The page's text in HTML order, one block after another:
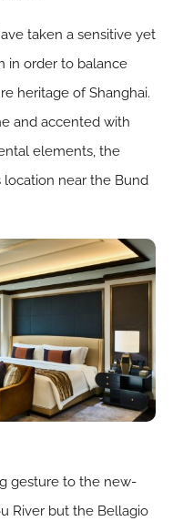
taken a sensitive yet
in order to balance
heritage of Shanghai.
and accented with
elements, the
near the Bund
gesture to the new-
River but the Bellagio